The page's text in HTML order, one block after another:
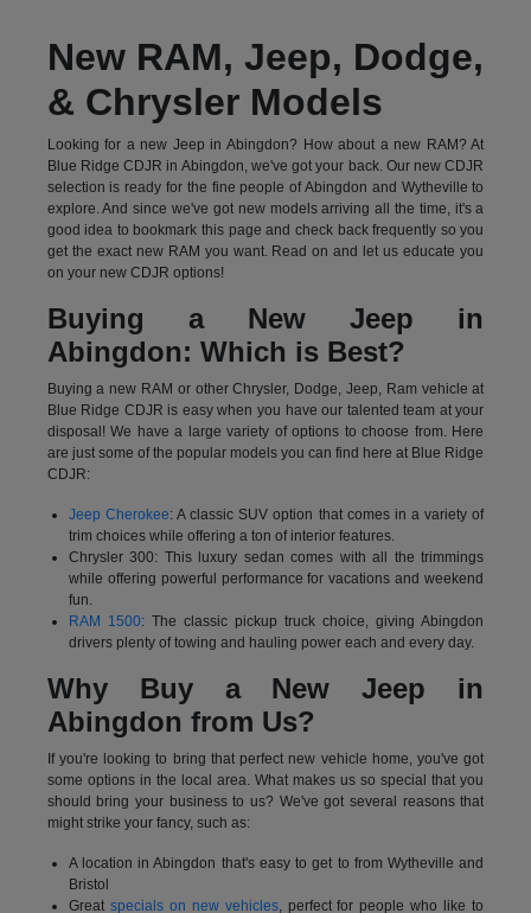
New RAM, Jeep, Dodge,
& Chrysler Models
Looking for a new Jeep in Abingdon? How about a new RAM? At
Blue Ridge CDJR in Abingdon, we've got your back. Our new CDJR
selection is ready for the fine people of Abingdon and Wytheville to
explore. And since we've got new models arriving all the time, it's a
good idea to bookmark this page and check back frequently so you
get the exact new RAM you want. Read on and let us educate you
on your new CDJR options!
Buying a New Jeep in
Abingdon: Which is Best?
Buying a new RAM or other Chrysler, Dodge, Jeep, Ram vehicle at
Blue Ridge CDJR is easy when you have our talented team at your
disposal! We have a large variety of options to choose from. Here
are just some of the popular models you can find here at Blue Ridge
CDJR:
Jeep Cherokee: A classic SUV option that comes in a variety of
trim choices while offering a ton of interior features.
Chrysler 300: This luxury sedan comes with all the trimmings
while offering powerful performance for vacations and weekend
fun.
RAM 1500: The classic pickup truck choice, giving Abingdon
drivers plenty of towing and hauling power each and every day.
Why Buy a New Jeep in
Abingdon from Us?
If you're looking to bring that perfect new vehicle home, you've got
some options in the local area. What makes us so special that you
should bring your business to us? We've got several reasons that
might strike your fancy, such as:
A location in Abingdon that's easy to get to from Wytheville and
Bristol
Great specials on new vehicles, perfect for people who like to